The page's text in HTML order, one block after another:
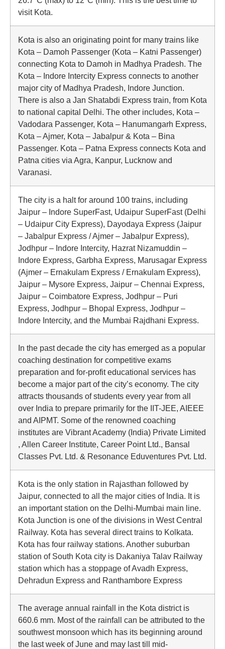
visit Kota.
Kota is also an originating point for many trains like
Kota – Damoh Passenger (Kota – Katni Passenger)
connecting Kota to Damoh in Madhya Pradesh. The
Kota – Indore Intercity Express connects to another
major city of Madhya Pradesh, Indore Junction.
There is also a Jan Shatabdi Express train, from Kota
to national capital Delhi. The other includes, Kota –
Vadodara Passenger, Kota – Hanumangarh Express,
Kota – Ajmer, Kota – Jabalpur & Kota – Bina
Passenger. Kota – Patna Express connects Kota and
Patna cities via Agra, Kanpur, Lucknow and
Varanasi.
The city is a halt for around 100 trains, including
Jaipur – Indore SuperFast, Udaipur SuperFast (Delhi
– Udaipur City Express), Dayodaya Express (Jaipur
– Jabalpur Express / Ajmer – Jabalpur Express),
Jodhpur – Indore Intercity, Hazrat Nizamuddin –
Indore Express, Garbha Express, Marusagar Express
(Ajmer – Ernakulam Express / Ernakulam Express),
Jaipur – Mysore Express, Jaipur – Chennai Express,
Jaipur – Coimbatore Express, Jodhpur – Puri
Express, Jodhpur – Bhopal Express, Jodhpur –
Indore Intercity, and the Mumbai Rajdhani Express.
In the past decade the city has emerged as a popular
coaching destination for competitive exams
preparation and for-profit educational services has
become a major part of the city’s economy. The city
attracts thousands of students every year from all
over India to prepare primarily for the IIT-JEE, AIEEE
and AIPMT. Some of the renowned coaching
institutes are Vibrant Academy (India) Private Limited
, Allen Career Institute, Career Point Ltd., Bansal
Classes Pvt. Ltd. & Resonance Eduventures Pvt. Ltd.
Kota is the only station in Rajasthan followed by
Jaipur, connected to all the major cities of India. It is
an important station on the Delhi-Mumbai main line.
Kota Junction is one of the divisions in West Central
Railway. Kota has several direct trains to Kolkata.
Kota has four railway stations. Another suburban
station of South Kota city is Dakaniya Talav Railway
station which has a stoppage of Avadh Express,
Dehradun Express and Ranthambore Express
The average annual rainfall in the Kota district is
660.6 mm. Most of the rainfall can be attributed to the
southwest monsoon which has its beginning around
the last week of June and may last till mid-